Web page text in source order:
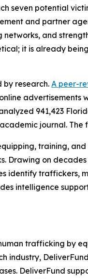
seven potential
and partner
and
it is already
by research. A peer-
941,423
journal.
training,
on
identify traffickers,
intelligence
trafficking by
industry,
DeliverFund